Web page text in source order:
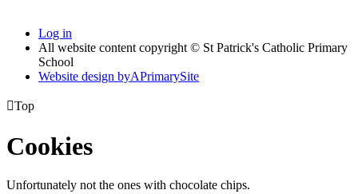
Log in
All website content copyright © St Patrick's Catholic Primary
School
Website design byAPrimarySite
Top
Cookies
Unfortunately not the ones with chocolate chips.